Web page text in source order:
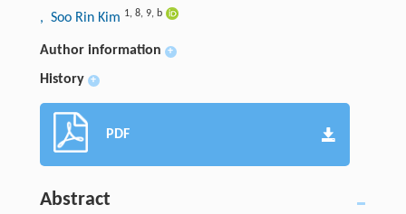
, Soo Rin Kim 1, 8, 9, b
Author information +
History +
PDF
Abstract